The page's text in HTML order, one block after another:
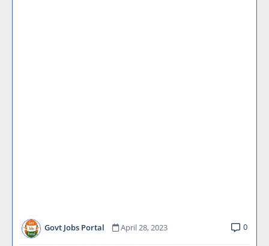
Govt Jobs Portal April 28, 2023 0